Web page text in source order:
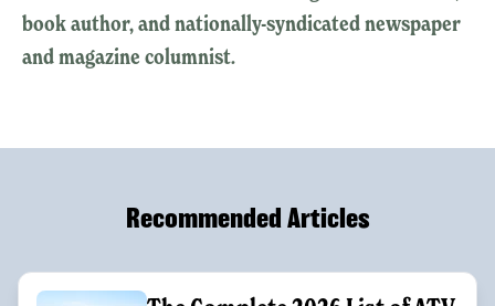
book author, and nationally-syndicated newspaper
and magazine columnist.
Recommended Articles